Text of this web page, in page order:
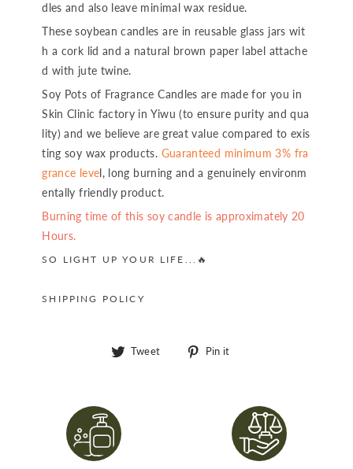
dles and also leave minimal wax residue.
These soybean candles are in reusable glass jars wit
h a cork lid and a natural brown paper label attache
d with jute twine.
Soy Pots of Fragrance Candles are made for you in
Skin Clinic factory in Yiwu (to ensure purity and qua
lity) and we believe are great value compared to exis
ting soy wax products. Guaranteed minimum 3% fra
grance level, long burning and a genuinely environm
entally friendly product.
Burning time of this soy candle is approximately 20
Hours.
SO LIGHT UP YOUR LIFE...🔥
SHIPPING POLICY
Tweet
Tweet
Pin it